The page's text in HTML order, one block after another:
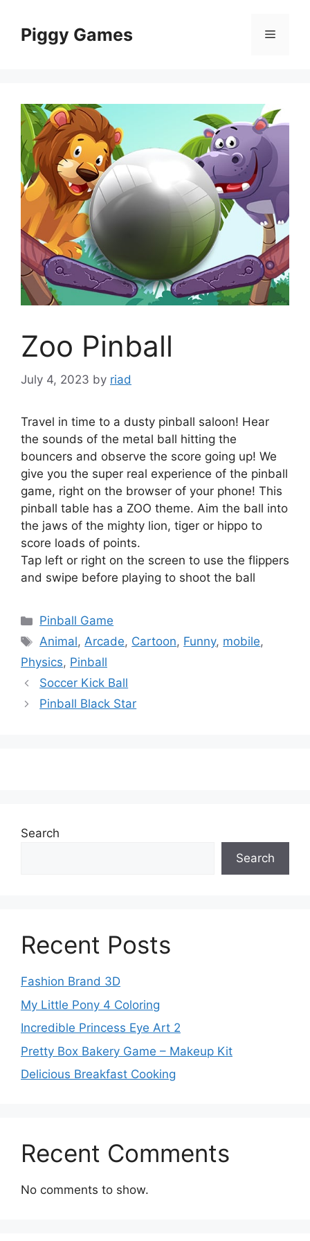
contentPiggy Games Menu
Zoo Pinball
July 4, 2023 by riad
Travel in time to a dusty pinball saloon! Hear
the sounds of the metal ball hitting the
bouncers and observe the score going up! We
give you the super real experience of the pinball
game, right on the browser of your phone! This
pinball table has a ZOO theme. Aim the ball into
the jaws of the mighty lion, tiger or hippo to
score loads of points.
Tap left or right on the screen to use the flippers
and swipe before playing to shoot the ball
Categories
Pinball Game
Tags
Animal,Arcade, Cartoon, Funny, mobile,
Physics, Pinball
Soccer Kick Ball
Pinball Black Star
Search
Search
Recent Posts
Fashion Brand 3D
My Little Pony 4 Coloring
Incredible Princess Eye Art 2
Pretty Box Bakery Game – Makeup Kit
Delicious Breakfast Cooking
Recent Comments
No comments to show.